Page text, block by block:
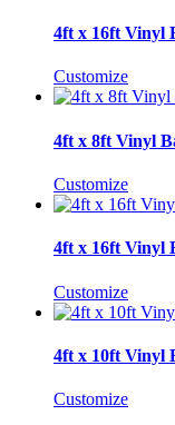
4ft x 16ft Vinyl
Customize
4ft x 8ft Vinyl
Customize
4ft x 16ft Vinyl
Customize
4ft x 10ft Vinyl
Customize